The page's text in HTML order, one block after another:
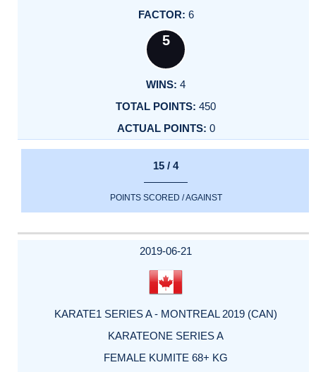
6
5
4
450
0
15 / 4
POINTS SCORED / AGAINST
2019-06-21
KARATE1 SERIES A - MONTREAL 2019 (CAN)
KARATEONE SERIES A
FEMALE KUMITE 68+ KG